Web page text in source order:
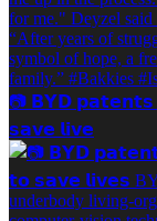
📷 𝗕𝗬𝗗 𝗽𝗮𝘁𝗲𝗻𝘁𝘀
𝘀𝗮𝘃𝗲 𝗹𝗶𝘃𝗲